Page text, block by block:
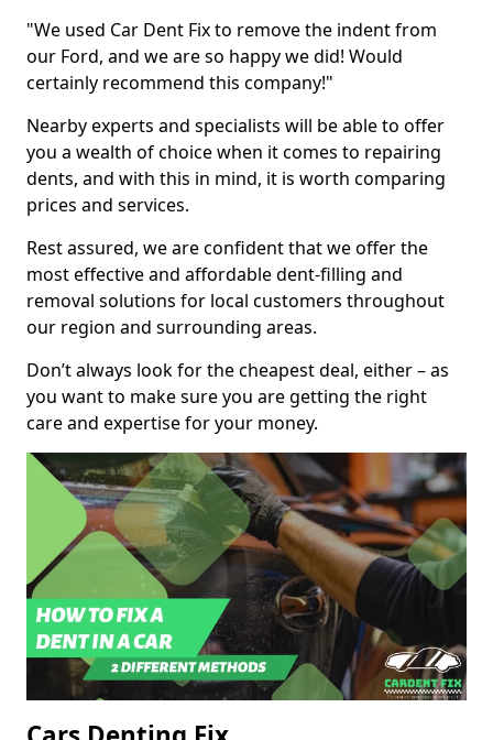
"We used Car Dent Fix to remove the indent from
our Ford, and we are so happy we did! Would
certainly recommend this company!"
Nearby experts and specialists will be able to offer
you a wealth of choice when it comes to repairing
dents, and with this in mind, it is worth comparing
prices and services.
Rest assured, we are confident that we offer the
most effective and affordable dent-filling and
removal solutions for local customers throughout
our region and surrounding areas.
Don’t always look for the cheapest deal, either – as
you want to make sure you are getting the right
care and expertise for your money.